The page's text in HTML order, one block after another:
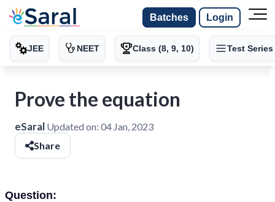
Batches Login
JEE NEET Class (8, 9, 10) Test Series
Prove the equation
eSaral Updated on: 04 Jan, 2023
Share
Question: